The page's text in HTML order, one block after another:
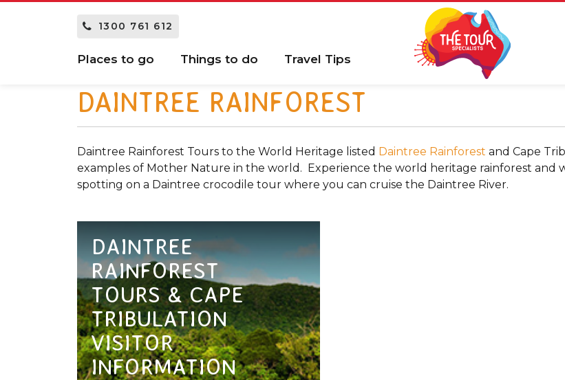
1300 761 612
Places to go Things to do Travel Tips
DAINTREE RAINFOREST
Daintree Rainforest Tours to the World Heritage listed Daintree Rainforest and Cape
examples of Mother Nature in the world. Experience the world heritage rainforest and
spotting on a Daintree crocodile tour where you can cruise the Daintree River.
DAINTREE
RAINFOREST
TOURS & CAPE
TRIBULATION
VISITOR
INFORMATION